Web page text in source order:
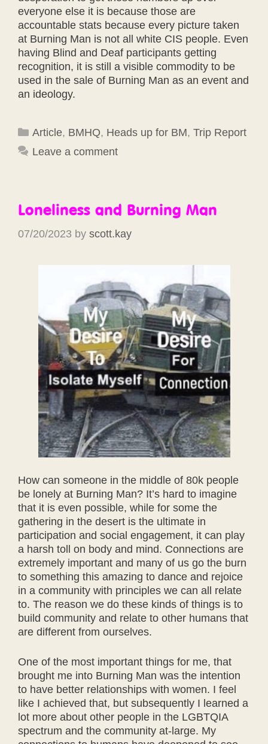
everyone else it is because those are
accountable stats because every picture taken
at Burning Man is not all white CIS people. Even
having Blind and Deaf participants getting
recognition, it is still a visible commodity to be
used in the sale of Burning Man as an event and
an ideology.
Categories
Article, BMHQ, Heads up for BM, Trip Report
Leave a comment
Loneliness and Burning Man
07/20/2023 by scott.kay
How can someone in the middle of 80k people
be lonely at Burning Man? It’s hard to imagine
that it is even possible, while for some the
gathering in the desert is the ultimate in
participation and social engagement, it can play
a harsh toll on body and mind. Connections are
extremely important and many of us go the burn
to something this amazing to dance and rejoice
in a community with principles we can all relate
to. The reason we do these kinds of things is to
build community and relate to other humans that
are different from ourselves.
One of the most important things for me, that
brought me into Burning Man was the intention
to have better relationships with women. I feel
like I achieved that, but subsequently I learned a
lot more about other people in the LGBTQIA
spectrum and the community at-large. My